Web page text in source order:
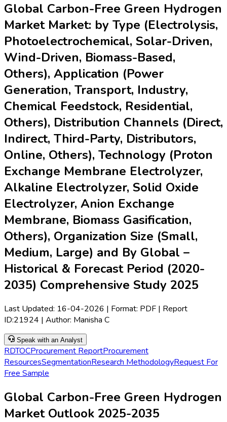
Global Carbon-Free Green Hydrogen
Market Market: by Type (Electrolysis,
Photoelectrochemical, Solar-Driven,
Wind-Driven, Biomass-Based,
Others), Application (Power
Generation, Transport, Industry,
Chemical Feedstock, Residential,
Others), Distribution Channels (Direct,
Indirect, Third-Party, Distributors,
Online, Others), Technology (Proton
Exchange Membrane Electrolyzer,
Alkaline Electrolyzer, Solid Oxide
Electrolyzer, Anion Exchange
Membrane, Biomass Gasification,
Others), Organization Size (Small,
Medium, Large) and By Global –
Historical & Forecast Period (2020-
2035) Comprehensive Study 2025
Last Updated: 16-04-2026 | Format: PDF | Report
ID:21924 | Author: Manisha C
Speak with an Analyst
RDTOCProcurement ReportProcurement
ResourcesSegmentationResearch MethodologyRequest For
Free Sample
Global Carbon-Free Green Hydrogen
Market Outlook 2025-2035